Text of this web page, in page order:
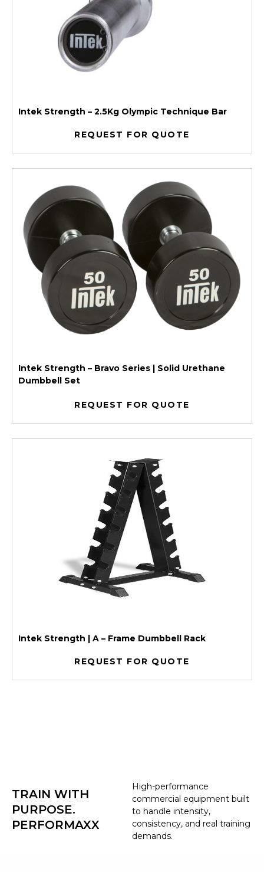
Intek Strength – 2.5Kg Olympic Technique Bar
REQUEST FOR QUOTE
Intek Strength – Bravo Series | Solid Urethane
Dumbbell Set
REQUEST FOR QUOTE
Intek Strength | A – Frame Dumbbell Rack
REQUEST FOR QUOTE
High-performance
commercial equipment built
to handle intensity,
consistency, and real training
demands.
TRAIN WITH
PURPOSE.
PERFORMAXX